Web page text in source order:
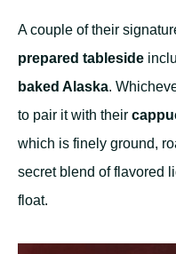
A couple of their
prepared tableside
baked Alaska.
to pair it with their
which is finely ground,
secret blend of flavored
float.